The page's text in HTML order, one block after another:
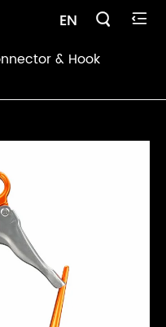
EN  
& Hook